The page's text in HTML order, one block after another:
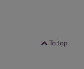
To top